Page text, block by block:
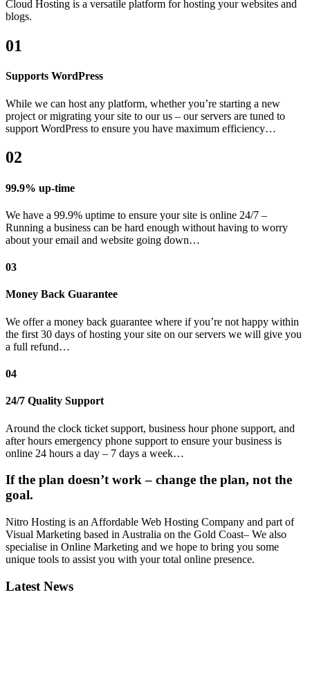
Cloud Hosting is a versatile platform for hosting your websites and
blogs.
01
Supports WordPress
While we can host any platform, whether you’re starting a new
project or migrating your site to our us – our servers are tuned to
support WordPress to ensure you have maximum efficiency…
02
99.9% up-time
We have a 99.9% uptime to ensure your site is online 24/7 –
Running a business can be hard enough without having to worry
about your email and website going down…
03
Money Back Guarantee
We offer a money back guarantee where if you’re not happy within
the first 30 days of hosting your site on our servers we will give you
a full refund…
04
24/7 Quality Support
Around the clock ticket support, business hour phone support, and
after hours emergency phone support to ensure your business is
online 24 hours a day – 7 days a week…
If the plan doesn’t work – change the plan, not the
goal.
Nitro Hosting is an Affordable Web Hosting Company and part of
Visual Marketing based in Australia on the Gold Coast– We also
specialise in Online Marketing and we hope to bring you some
unique tools to assist you with your total online presence.
Latest News